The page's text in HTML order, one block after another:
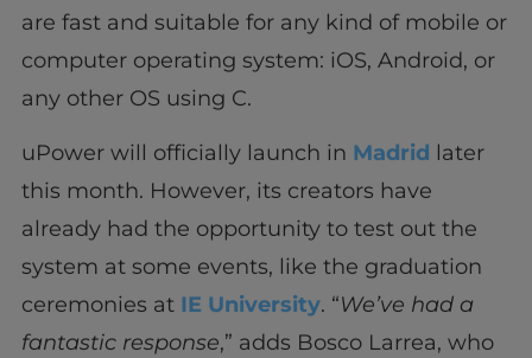
are fast and suitable for any kind of mobile or
computer operating system: iOS, Android, or
any other OS using C.
uPower will officially launch in Madrid later
this month. However, its creators have
already had the opportunity to test out the
system at some events, like the graduation
ceremonies at IE University. “We’ve had a
fantastic response,” adds Bosco Larrea, who